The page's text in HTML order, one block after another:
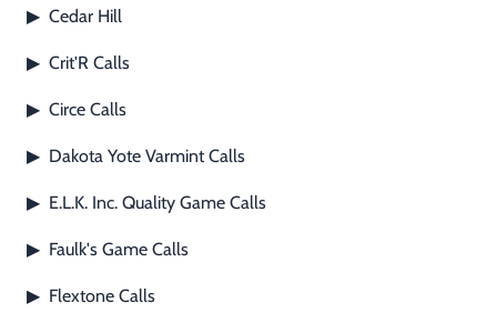
▶ Footwear & Clothing
▶ Fur & Home Décor
▶ General Outdoors
▶ Cedar Hill
▶ Crit'R Calls
▶ Circe Calls
▶ Dakota Yote Varmint Calls
▶ E.L.K. Inc. Quality Game Calls
▶ Faulk's Game Calls
▶ Flextone Calls